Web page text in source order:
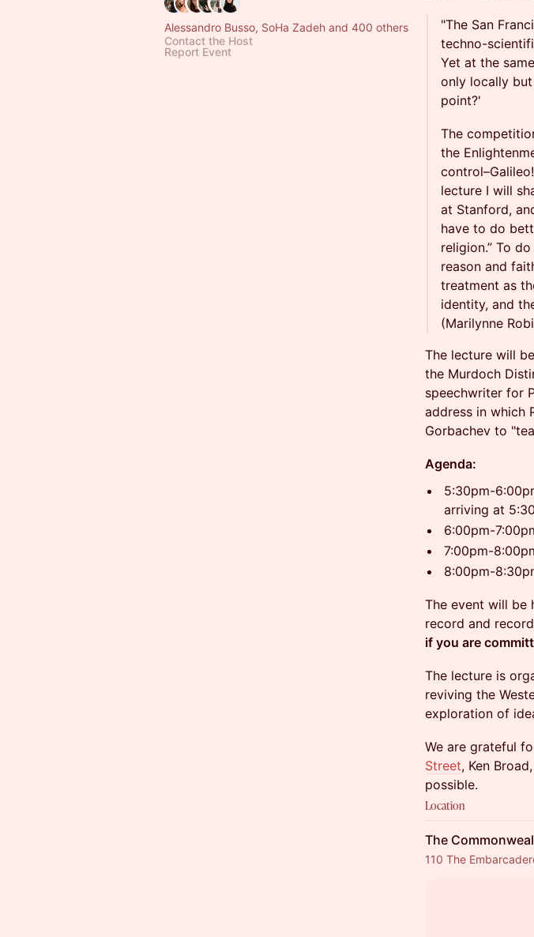
Alessandro Busso, SoHa Zadeh and 400 others
Contact the Host
Report Event
"The San
techno-
Yet at the
only locally
point?'
The
the
lecture I will
at Stanford,
have to do
religion.” To
reason and
treatment as
identity, and
(Marilynne
The lecture will
the Murdoch
speechwriter for
address in which
Gorbachev to
Agenda:
5:30pm-
arriving at
6:00pm-
7:00pm-
8:00pm-
The event will be
record and
if you are
The lecture is
reviving the
exploration of
We are grateful
Street, Ken
possible.
Location
The
110 The